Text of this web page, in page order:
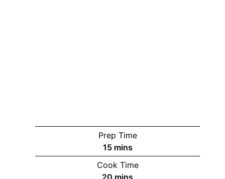
Prep Time
15minutes
mins
Cook Time
20 minutes
mins